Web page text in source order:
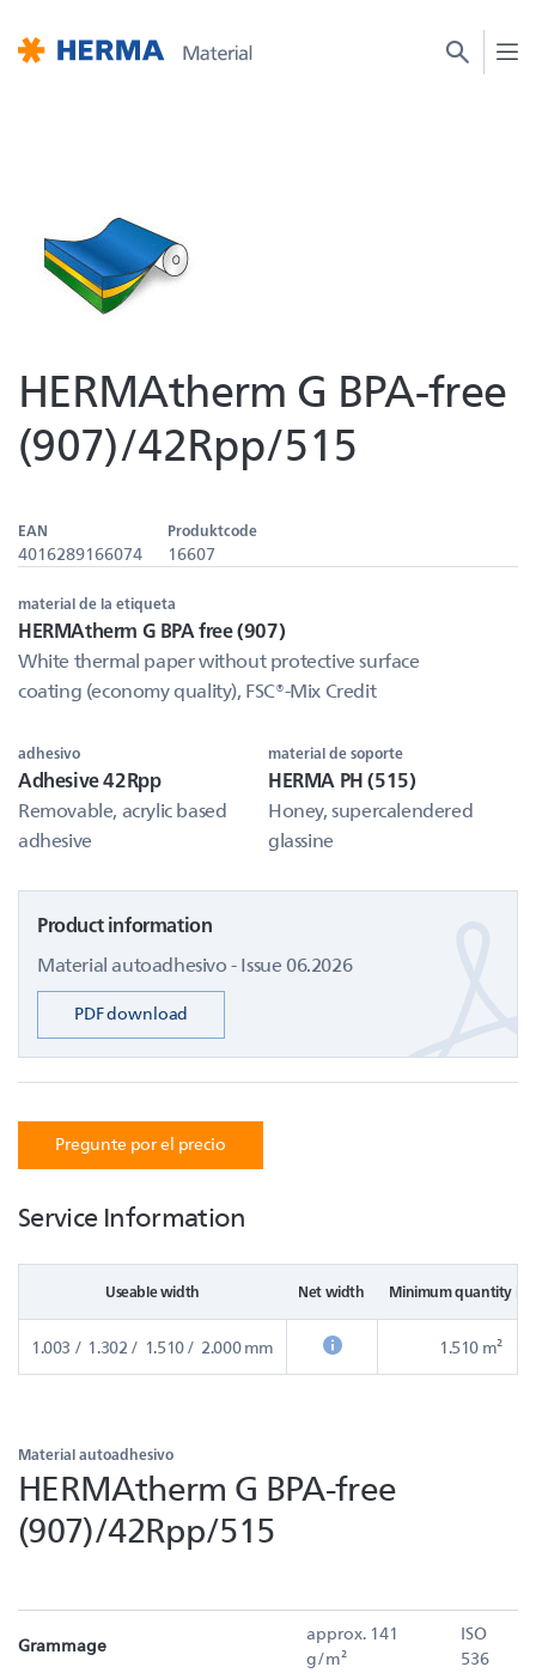
HERMAtherm G BPA-free
(907)/42Rpp/515
EAN
4016289166074
Produktcode
16607
material de la etiqueta
HERMAtherm G BPA free (907)
White thermal paper without protective surface
coating (economy quality), FSC®-Mix Credit
adhesivo
Adhesive 42Rpp
Removable, acrylic based
adhesive
material de soporte
HERMA PH (515)
Honey, supercalendered
glassine
Product information
Material autoadhesivo - Issue 06.2026
PDF download
Pregunte por el precio
Service Information
Useable width Net width Minimum quantity in
1.003 / 1.302 / 1.510 / 2.000 mm 1.510 m²
Material autoadhesivo
HERMAtherm G BPA-free
(907)/42Rpp/515
Grammage
approx. 141
g/m²
ISO
536